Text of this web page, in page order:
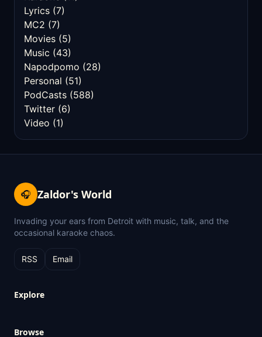
Lyrics (7)
MC2 (7)
Movies (5)
Music (43)
Napodpomo (28)
Personal (51)
PodCasts (588)
Twitter (6)
Video (1)
🎧 Zaldor's World
Invading your ears from Detroit with music, talk, and the
occasional karaoke chaos.
RSS Email
Explore
Browse